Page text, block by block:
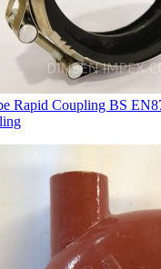
Rapid Coupling BS